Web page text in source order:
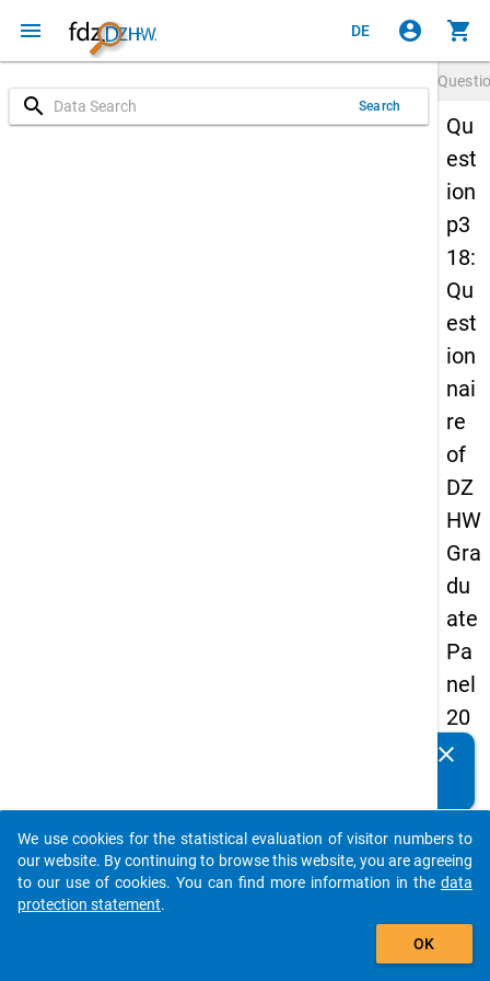
menu DE account_circle shopping_cart
search Search
Qu
est
ion
p3
18:
Qu
est
ion
nai
re
of
DZ
HW
Gra
du
ate
Pa
nel
20
09
thir
d
wa
clear
auto_stories
add_shopping_cart
We use cookies for the statistical evaluation of visitor numbers to
our website. By continuing to browse this website, you are agreeing
to our use of cookies. You can find more information in the data
protection statement.
OK